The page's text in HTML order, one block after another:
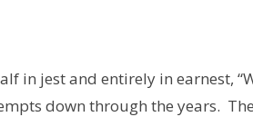
in jest and entirely in earnest,
down through the years.